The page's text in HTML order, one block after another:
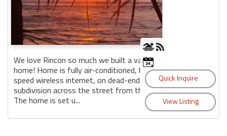
We love Rincon so much we built a vacation
home! Home is fully air-conditioned, has high
speed wireless internet, on dead-end upscale
subdivision across the street from the beach.
The home is set u...